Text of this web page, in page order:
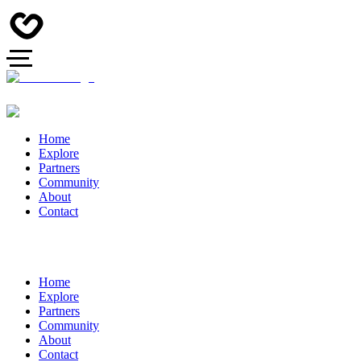
Home
Explore
Partners
Community
About
Contact
Home
Explore
Partners
Community
About
Contact